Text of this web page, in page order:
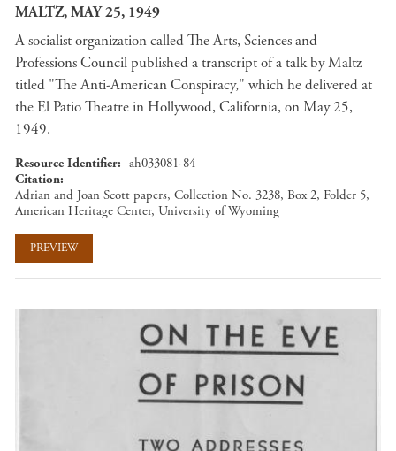
MALTZ, MAY 25, 1949
A socialist organization called The Arts, Sciences and
Professions Council published a transcript of a talk by Maltz
titled "The Anti-American Conspiracy," which he delivered at
the El Patio Theatre in Hollywood, California, on May 25,
1949.
Resource Identifier
ah033081-84
Citation
Adrian and Joan Scott papers, Collection No. 3238, Box 2, Folder 5,
American Heritage Center, University of Wyoming
PREVIEW